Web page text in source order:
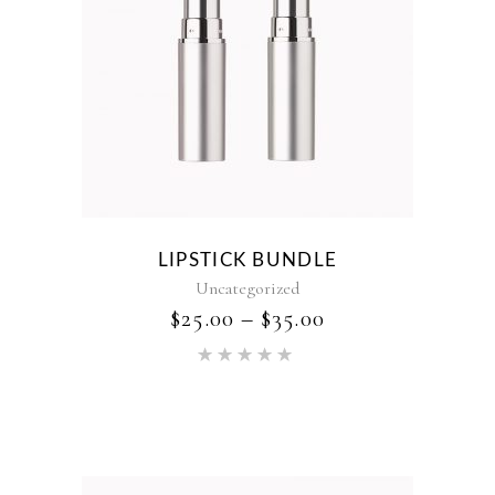
LIPSTICK BUNDLE
Uncategorized
$25.00 – $35.00